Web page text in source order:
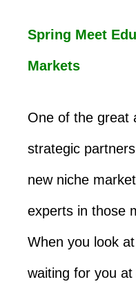
Spring Meet
Markets
One of the great
strategic
new niche
experts in those
When you look
waiting for you at